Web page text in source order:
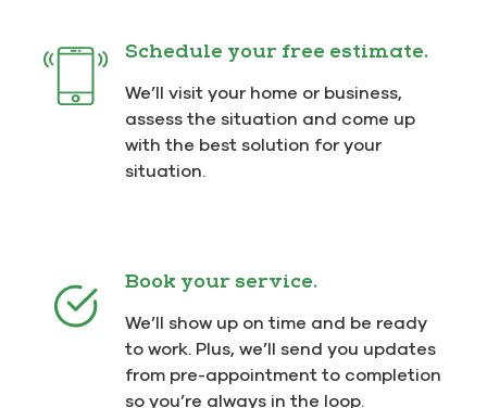
Schedule your free estimate.
We’ll visit your home or business,
assess the situation and come up
with the best solution for your
situation.
Book your service.
We’ll show up on time and be ready
to work. Plus, we’ll send you updates
from pre-appointment to completion
so you’re always in the loop.